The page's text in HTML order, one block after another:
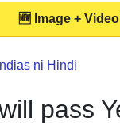
🆕 Image +
ni Hindi
pass